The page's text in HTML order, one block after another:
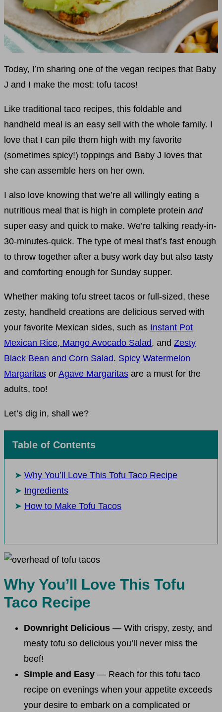
Today, I’m sharing one of the vegan recipes that Baby
J and I make the most: tofu tacos!
Like traditional taco recipes, this foldable and
handheld meal is an easy sell with the whole family. I
love that I can pile them high with my favorite
(sometimes spicy!) toppings and Baby J loves that
she can assemble hers on her own.
I also love knowing that we’re all willingly eating a
nutritious meal that is high in complete protein and
super easy and quick to make. We’re talking ready-in-
30-minutes-quick. The type of meal that’s fast enough
to throw together after a busy work day but also tasty
and comforting enough for Sunday supper.
Whether making tofu street tacos or full-sized, these
zesty, handheld creations are delicious served with
your favorite Mexican sides, such as Instant Pot
Mexican Rice, Mango Avocado Salad, and Zesty
Black Bean and Corn Salad. Spicy Watermelon
Margaritas or Agave Margaritas are a must for the
adults, too!
Let’s dig in, shall we?
Table of Contents
Why You’ll Love This Tofu Taco Recipe
Ingredients
How to Make Tofu Tacos
Why You’ll Love This Tofu
Taco Recipe
Downright Delicious — With crispy, zesty, and
meaty tofu so delicious you’ll never miss the
beef!
Simple and Easy — Reach for this tofu taco
recipe on evenings when your appetite exceeds
your desire to embark on a complicated or